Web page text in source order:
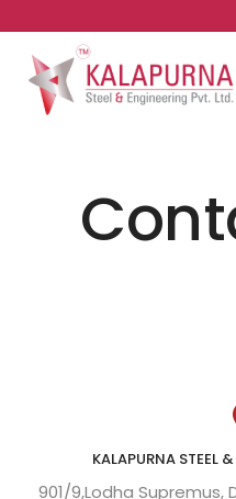
KALAPURNA STEEL
901/9,Lodha Supremus,